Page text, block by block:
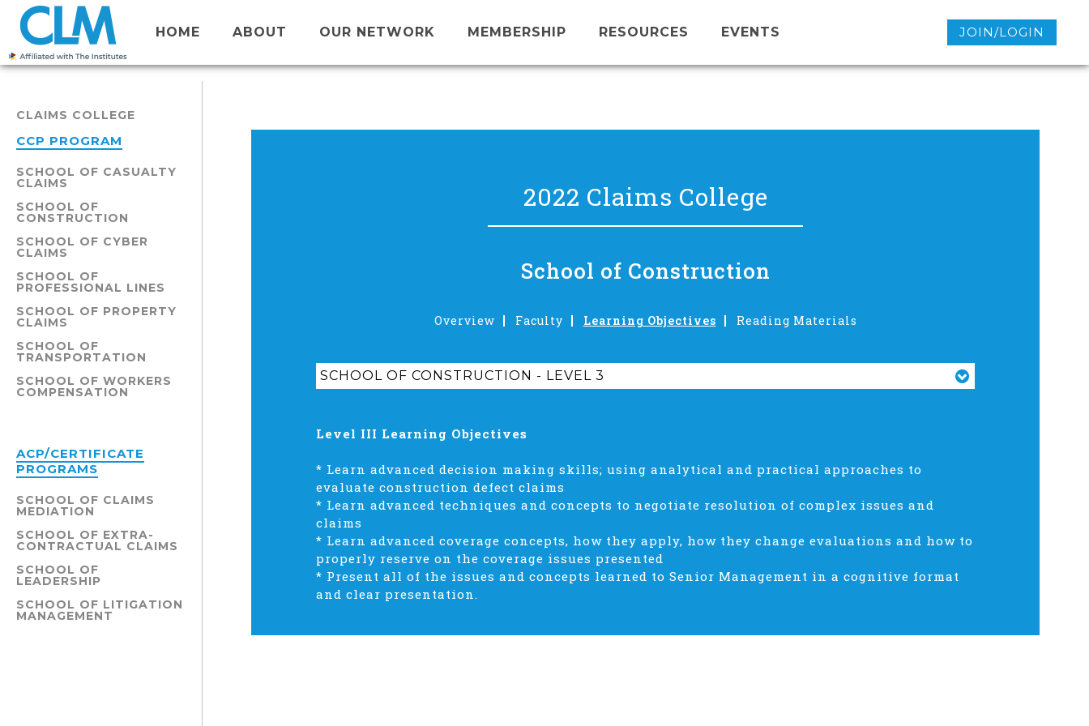
HOME ABOUT OUR NETWORK MEMBERSHIP RESOURCES EVENTS JOIN/LOGIN
CLAIMS COLLEGE
CCP PROGRAM
SCHOOL OF CASUALTY
CLAIMS
SCHOOL OF
CONSTRUCTION
SCHOOL OF CYBER
CLAIMS
SCHOOL OF
PROFESSIONAL LINES
SCHOOL OF PROPERTY
CLAIMS
SCHOOL OF
TRANSPORTATION
SCHOOL OF WORKERS
COMPENSATION
ACP/CERTIFICATE
PROGRAMS
SCHOOL OF CLAIMS
MEDIATION
SCHOOL OF EXTRA-
CONTRACTUAL CLAIMS
SCHOOL OF
LEADERSHIP
SCHOOL OF LITIGATION
MANAGEMENT
2022 Claims College
School of Construction
Overview Faculty Learning Objectives Reading Materials
SCHOOL OF CONSTRUCTION - LEVEL 3
Level III Learning Objectives
* Learn advanced decision making skills; using analytical and practical approaches to
evaluate construction defect claims
* Learn advanced techniques and concepts to negotiate resolution of complex issues and
claims
* Learn advanced coverage concepts, how they apply, how they change evaluations and how to
properly reserve on the coverage issues presented
* Present all of the issues and concepts learned to Senior Management in a cognitive format
and clear presentation.